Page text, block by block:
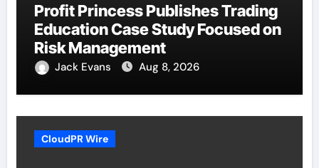
Profit Princess Publishes Trading
Education Case Study Focused on
Risk Management
Jack Evans Aug 8, 2026
CloudPR Wire